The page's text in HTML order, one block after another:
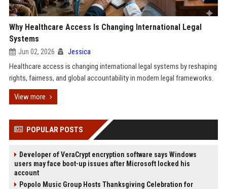
Why Healthcare Access Is Changing International Legal
Systems
Jun 02, 2026 Jessica
Healthcare access is changing international legal systems by reshaping
rights, fairness, and global accountability in modern legal frameworks.
View more
POPULAR POSTS
Developer of VeraCrypt encryption software says Windows
users may face boot-up issues after Microsoft locked his
account
Popolo Music Group Hosts Thanksgiving Celebration for